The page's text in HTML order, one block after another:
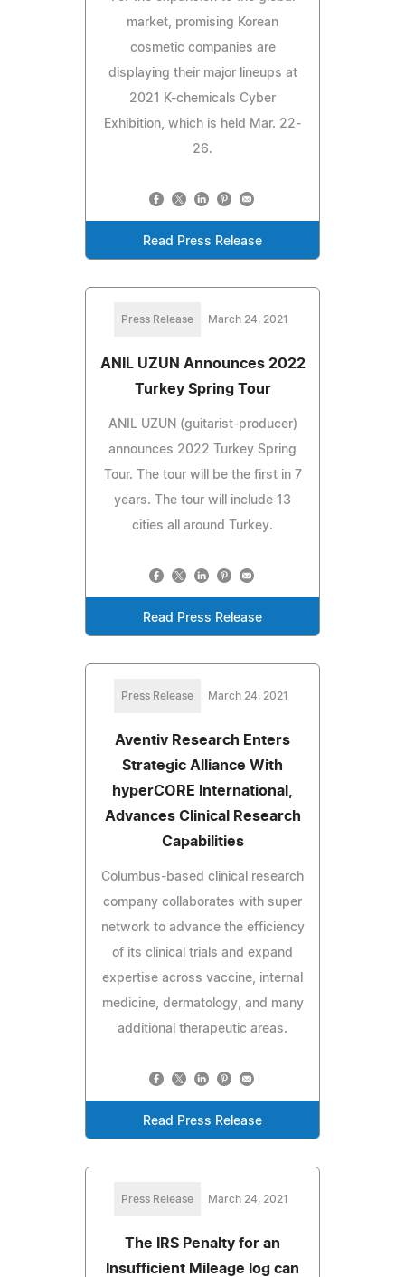
market, promising Korean
cosmetic companies are
displaying their major lineups at
2021 K-chemicals Cyber
Exhibition, which is held Mar. 22-
26.
Read Press Release
Press Release March 24, 2021
ANIL UZUN Announces 2022
Turkey Spring Tour
ANIL UZUN (guitarist-producer)
announces 2022 Turkey Spring
Tour. The tour will be the first in 7
years. The tour will include 13
cities all around Turkey.
Read Press Release
Press Release March 24, 2021
Aventiv Research Enters
Strategic Alliance With
hyperCORE International,
Advances Clinical Research
Capabilities
Columbus-based clinical research
company collaborates with super
network to advance the efficiency
of its clinical trials and expand
expertise across vaccine, internal
medicine, dermatology, and many
additional therapeutic areas.
Read Press Release
Press Release March 24, 2021
The IRS Penalty for an
Insufficient Mileage log can